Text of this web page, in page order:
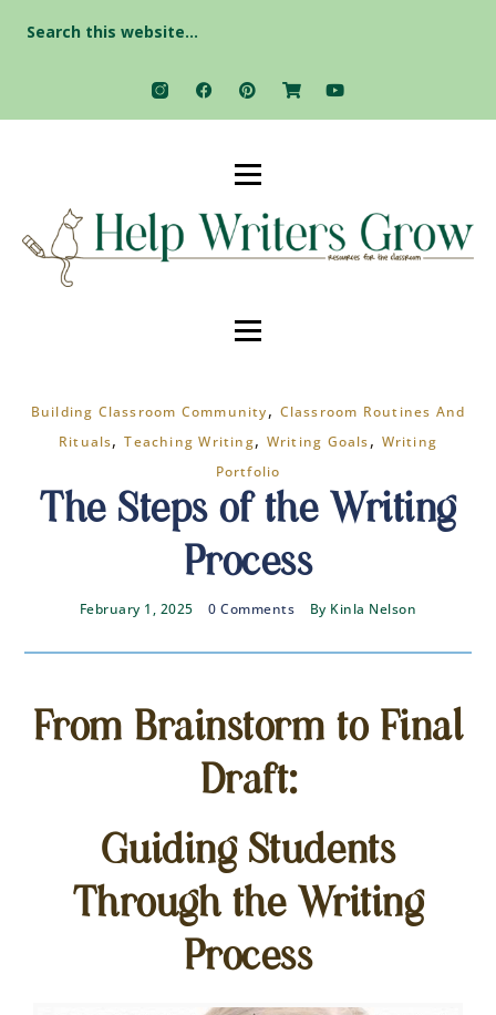
for:
Building Classroom Community, Classroom Routines And
Rituals,Teaching Writing, Writing Goals, Writing
Portfolio
The Steps of the Writing
Process
February 1, 2025 0 Comments By Kinla Nelson
From Brainstorm to Final
Draft:
Guiding Students
Through the Writing
Process